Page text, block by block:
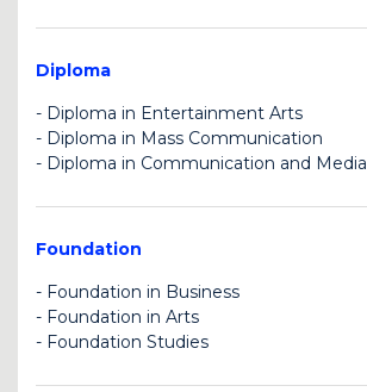
Diploma
- Diploma in Entertainment Arts
U
- Diploma in Mass Communication
BK
- Diploma in Communication and Media
Foundation
- Foundation in Business
C
- Foundation in Arts
BK
- Foundation Studies